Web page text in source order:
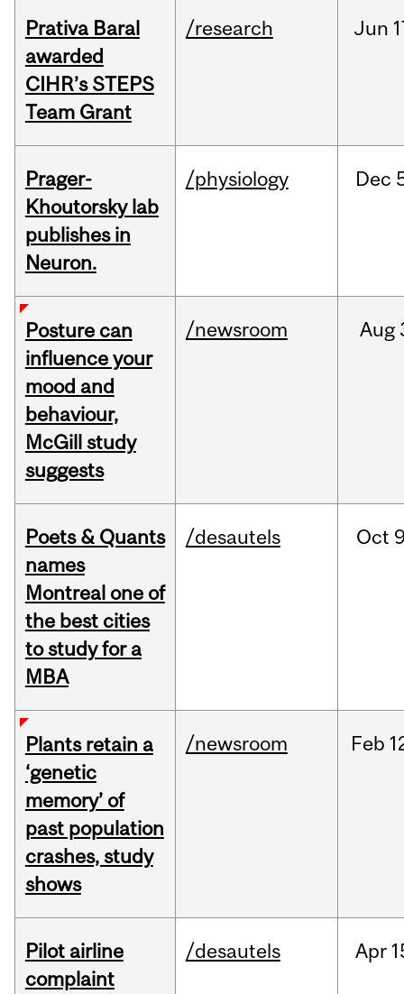
Prativa Baral
awarded
CIHR’s STEPS
Team Grant
/research Jun
Prager-
Khoutorsky lab
publishes in
Neuron.
/physiology Dec
Posture can
influence your
mood and
behaviour,
McGill study
suggests
/newsroom Aug
Poets & Quants
names
Montreal one of
the best cities
to study for a
MBA
/desautels Oct
Plants retain a
‘genetic
memory’ of
past population
crashes, study
shows
/newsroom Feb
Pilot airline
complaint
/desautels Apr